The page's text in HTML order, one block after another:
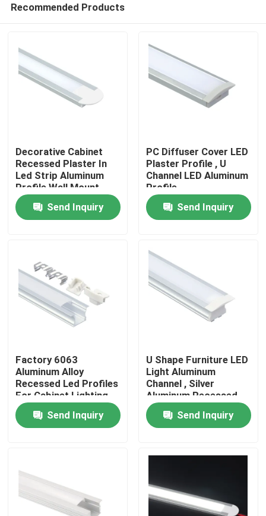
Home
Products
Factory Tour
Quality Control
Contact Us
News
Recessed LED Profiles
Plasterboard LED Profile
Recommended Products
Decorative Cabinet
Recessed Plaster In
Led Strip Aluminum
Profile Wall Mount
Send Inquiry
PC Diffuser Cover LED
Plaster Profile , U
Channel LED Aluminum
Profile
Send Inquiry
Factory 6063
Aluminum Alloy
Recessed Led Profiles
For Cabinet Lighting
Send Inquiry
U Shape Furniture LED
Light Aluminum
Channel , Silver
Aluminum Recessed
LED Profile
Send Inquiry